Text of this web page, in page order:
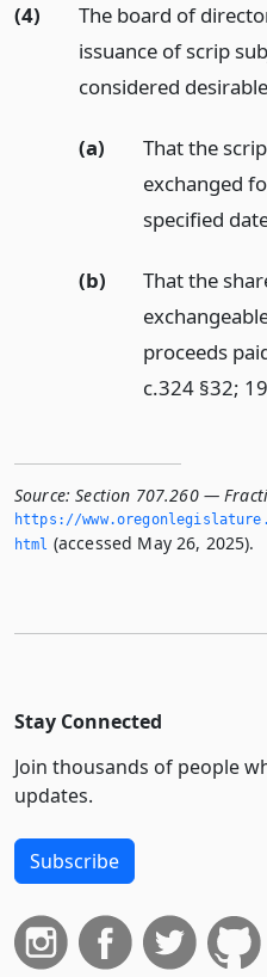
(4)
The board of
issuance of scrip
considered
(a)
That the
exchanged
specified
(b)
That the
proceeds
c.324 §32;
Source: Section 707.260 —
https://
html (accessed May 26, 2025).
Stay Connected
Join thousands of people
updates.
Subscribe